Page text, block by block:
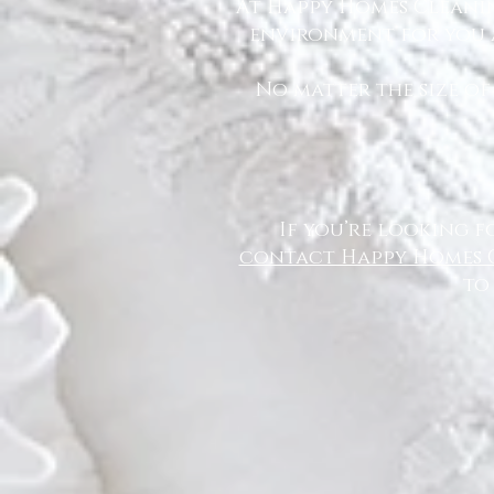
At Happy Homes
environment for you
No matter the size
If you’re looking
contact Happy Homes